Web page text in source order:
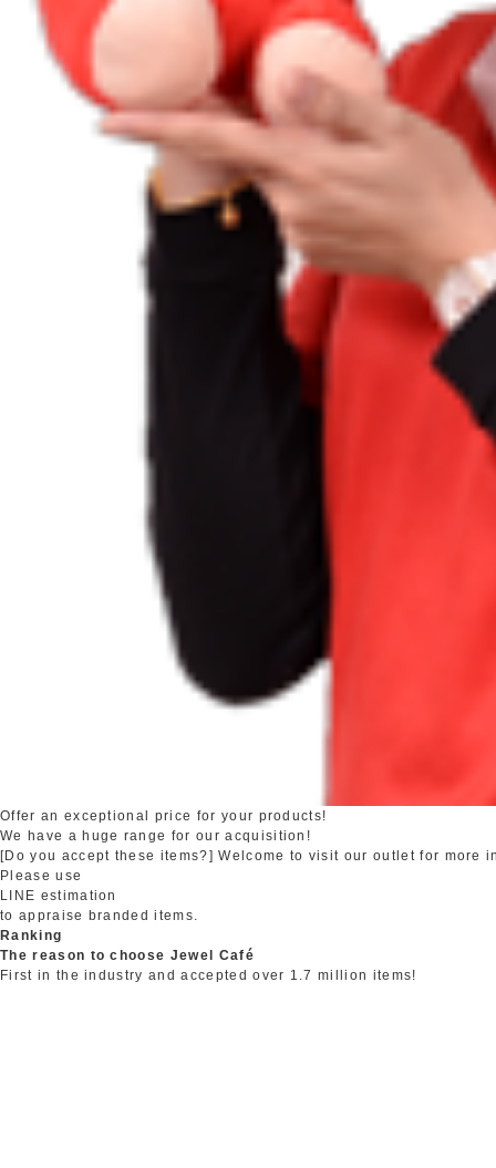
Offer an exceptional price for your products!
We have a huge range for our acquisition!
[Do you accept these items?] Welcome to visit our outlet for more
Please use
LINE estimation
to appraise branded items.
Ranking
The reason to choose Jewel Café
First in the industry and accepted over 1.7 million items!